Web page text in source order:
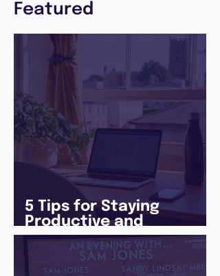
Featured
5 Tips for Staying
Productive and
Following a Routine in
the newly announced
Lockdown